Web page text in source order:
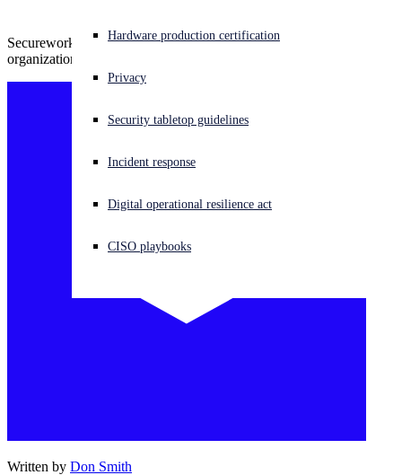
Experiencing a cyberattack? Get help now
Sign in
Open language switcher
Hardware production certification
Privacy
Security tabletop guidelines
Incident response
Digital operational resilience act
CISO playbooks
Secureworks annual report summarizes the biggest threats facing
organizations today and how to combat them
Written by Don Smith